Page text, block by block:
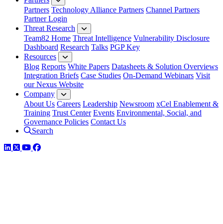
Partners Technology Alliance Partners Channel Partners
Partner Login
Threat Research
Team82 Home Threat Intelligence Vulnerability Disclosure
Dashboard Research Talks PGP Key
Resources
Blog Reports White Papers Datasheets & Solution Overviews
Integration Briefs Case Studies On-Demand Webinars Visit
our Nexus Website
Company
About Us Careers Leadership Newsroom xCel Enablement &
Training Trust Center Events Environmental, Social, and
Governance Policies Contact Us
Search
LinkedIn
TwitterYouTube
Facebook